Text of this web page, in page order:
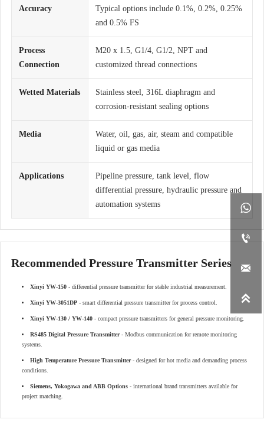




Accuracy
Typical options include 0.1%, 0.2%, 0.25%
and 0.5% FS
Process
Connection
M20 x 1.5, G1/4, G1/2, NPT and
customized thread connections
Wetted Materials
Stainless steel, 316L diaphragm and
corrosion-resistant sealing options
Media
Water, oil, gas, air, steam and compatible
liquid or gas media
Applications
Pipeline pressure, tank level, flow
differential pressure, hydraulic pressure and
automation systems
Recommended Pressure Transmitter Series
Xinyi YW-150 - differential pressure transmitter for stable industrial measurement.
Xinyi YW-3051DP - smart differential pressure transmitter for process control.
Xinyi YW-130 / YW-140 - compact pressure transmitters for general pressure monitoring.
RS485 Digital Pressure Transmitter- Modbus communication for remote monitoring
systems.
High Temperature Pressure Transmitter- designed for hot media and demanding process
conditions.
Siemens, Yokogawa and ABB Options - international brand transmitters available for
project matching.